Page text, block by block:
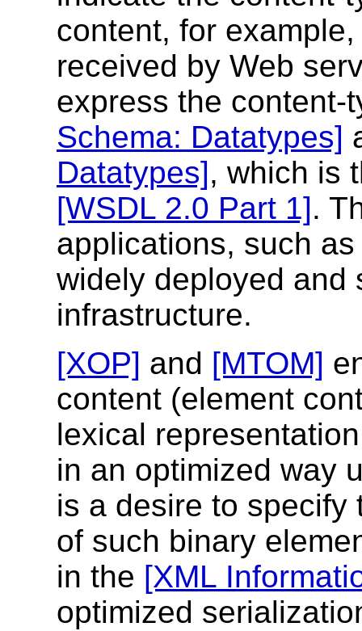
content, for
received by Web
express the
Schema: Datatypes]
Datatypes], which is
[WSDL 2.0 Part 1].
applications, such
widely deployed and
infrastructure.
[XOP] and [MTOM]
content (element
lexical
in an optimized way
is a desire to specify
of such binary
in the [XML
optimized